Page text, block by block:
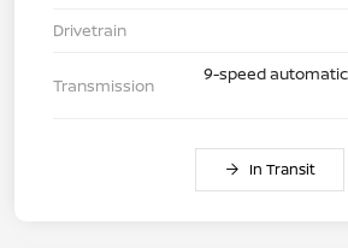
Drivetrain
Transmission
9-speed
In Transit